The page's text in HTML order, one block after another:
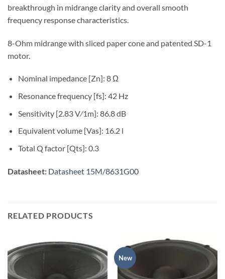
breakthrough in midrange clarity and overall smooth
frequency response characteristics.
8-Ohm midrange with sliced paper cone and patented SD-1
motor.
Nominal impedance [Zn]: 8 Ω
Resonance frequency [fs]: 42 Hz
Sensitivity [2.83 V⁄1m]: 86.8 dB
Equivalent volume [Vas]: 16.2 l
Total Q factor [Qts]: 0.3
Datasheet: Datasheet 15M/8631G00
RELATED PRODUCTS
New